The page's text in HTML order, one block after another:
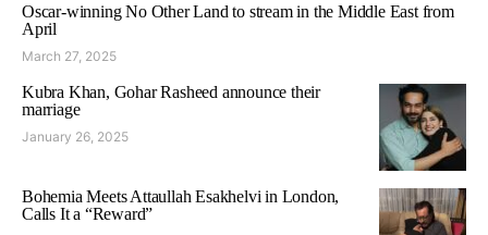
Oscar-winning No Other Land to stream in the Middle East from
April
March 27, 2025
Kubra Khan, Gohar Rasheed announce their
marriage
January 26, 2025
Bohemia Meets Attaullah Esakhelvi in London,
Calls It a “Reward”